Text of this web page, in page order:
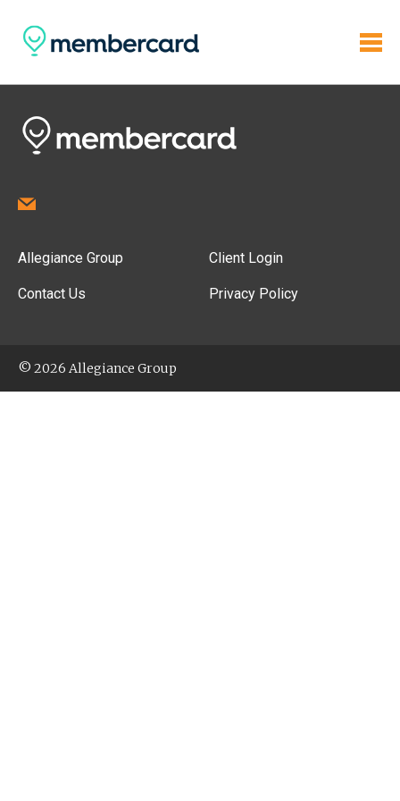
Allegiance Group
Contact Us
Client Login
Privacy Policy
© 2026 Allegiance Group